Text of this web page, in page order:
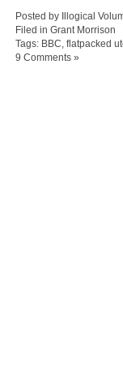
Posted by Illogical
Filed in Grant Morrison
Tags: BBC flatpacked
9 Comments »